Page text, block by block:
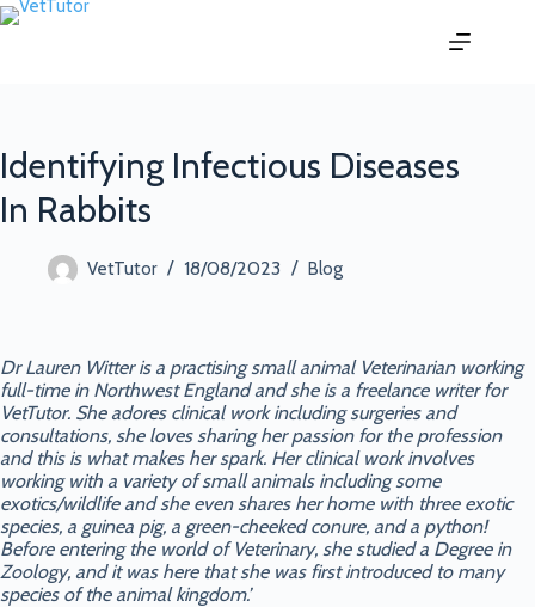
Identifying Infectious Diseases
In Rabbits
VetTutor 18/08/2023 Blog
Dr Lauren Witter is a practising small animal Veterinarian working
full-time in Northwest England and she is a freelance writer for
VetTutor. She adores clinical work including surgeries and
consultations, she loves sharing her passion for the profession
and this is what makes her spark. Her clinical work involves
working with a variety of small animals including some
exotics/wildlife and she even shares her home with three exotic
species, a guinea pig, a green-cheeked conure, and a python!
Before entering the world of Veterinary, she studied a Degree in
Zoology, and it was here that she was first introduced to many
species of the animal kingdom.’